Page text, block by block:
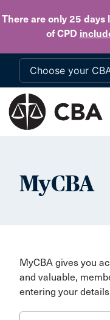
There are only 25 days
of CPD
MyCBA
MyCBA gives you
and valuable,
entering your